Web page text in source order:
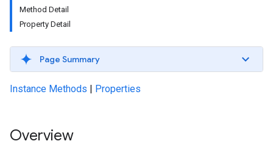
Method Detail
Property Detail
Page Summary
Instance Methods | Properties
Overview